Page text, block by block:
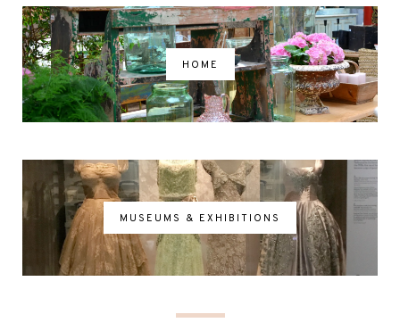
HOME
MUSEUMS & EXHIBITIONS